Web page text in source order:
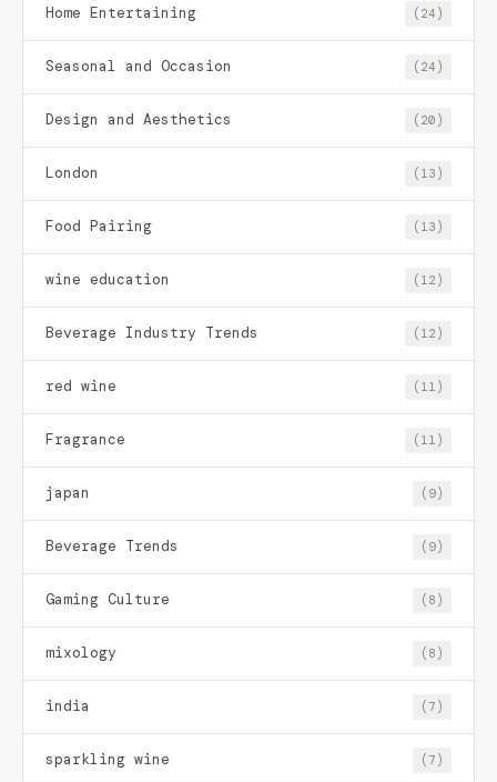
Home Entertaining (24)
Seasonal and Occasion (24)
Design and Aesthetics (20)
London (13)
Food Pairing (13)
wine education (12)
Beverage Industry Trends (12)
red wine (11)
Fragrance (11)
japan (9)
Beverage Trends (9)
Gaming Culture (8)
mixology (8)
india (7)
sparkling wine (7)